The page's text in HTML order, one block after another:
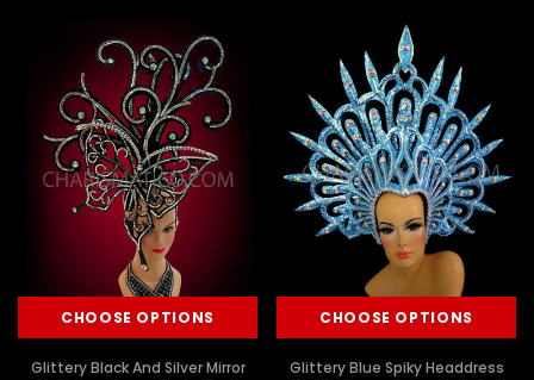
CHOOSE OPTIONS
Glittery Black And Silver Mirror
CHOOSE OPTIONS
Glittery Blue Spiky Headdress